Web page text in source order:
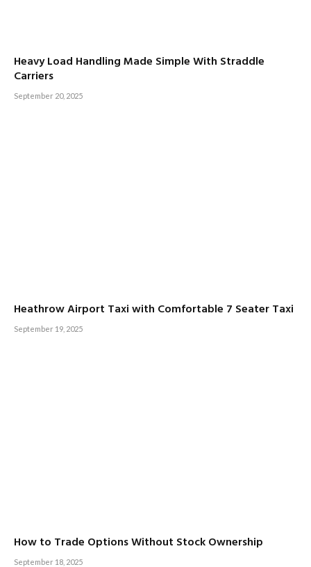
Heavy Load Handling Made Simple With Straddle
Carriers
September 20, 2025
Heathrow Airport Taxi with Comfortable 7 Seater Taxi
September 19, 2025
How to Trade Options Without Stock Ownership
September 18, 2025